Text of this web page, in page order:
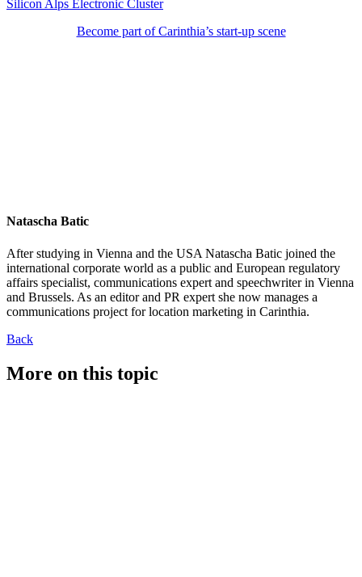
Silicon Alps Electronic Cluster
Become part of Carinthia’s start-up scene
Natascha Batic
After studying in Vienna and the USA Natascha Batic joined the
international corporate world as a public and European regulatory
affairs specialist, communications expert and speechwriter in Vienna
and Brussels. As an editor and PR expert she now manages a
communications project for location marketing in Carinthia.
Back
More on this topic